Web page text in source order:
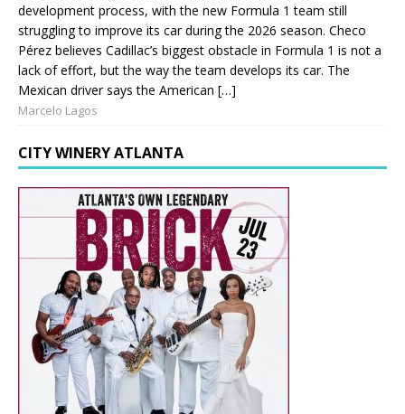
development process, with the new Formula 1 team still
struggling to improve its car during the 2026 season. Checo
Pérez believes Cadillac’s biggest obstacle in Formula 1 is not a
lack of effort, but the way the team develops its car. The
Mexican driver says the American […]
Marcelo Lagos
CITY WINERY ATLANTA